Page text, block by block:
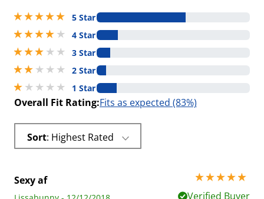
5 stars out of 5
5 Star
4 stars out of 5
4 Star
3 stars out of 5
3 Star
2 stars out of 5
2 Star
1 stars out of 5
1 Star
Overall Fit Rating:Fits as expected (83%)
Sort : Highest Rated
Sexy af
5 stars out of 5
Verified Buyer